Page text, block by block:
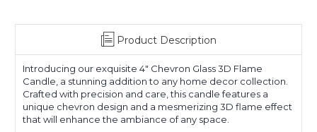
Product Description
Introducing our exquisite 4" Chevron Glass 3D Flame
Candle, a stunning addition to any home decor collection.
Crafted with precision and care, this candle features a
unique chevron design and a mesmerizing 3D flame effect
that will enhance the ambiance of any space.